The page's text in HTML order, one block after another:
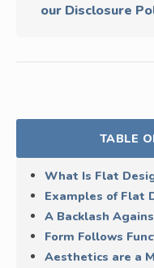
our Disclosure
TABLE
What Is Flat
Examples of Flat
A Backlash
Form Follows
Aesthetics are a